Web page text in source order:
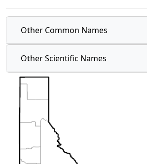
Other Common Names
Other Scientific Names